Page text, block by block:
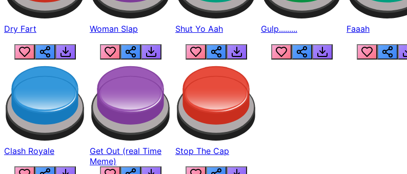
Dry Fart Woman Slap Shut Yo Aah Gulp......... Faaah
Clash Royale
Get Out (real Time
Meme)
Stop The Cap